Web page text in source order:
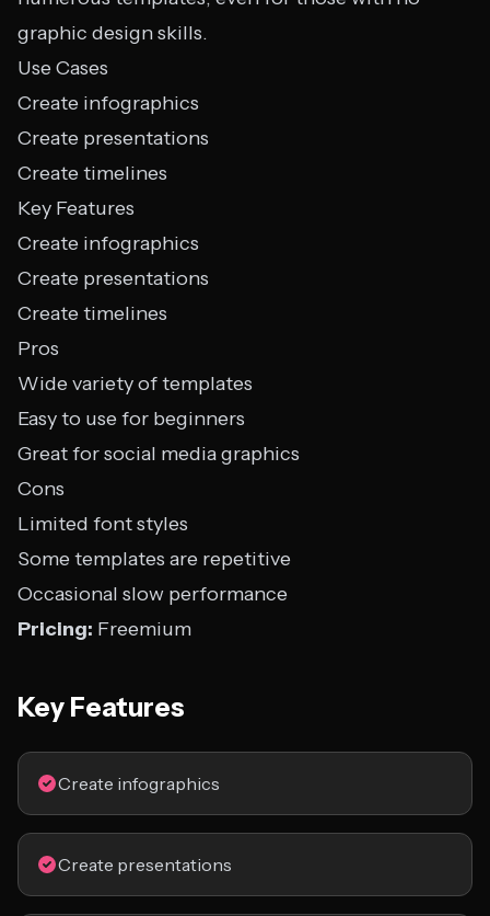
graphic design skills.
Use Cases
Create infographics
Create presentations
Create timelines
Key Features
Create infographics
Create presentations
Create timelines
Pros
Wide variety of templates
Easy to use for beginners
Great for social media graphics
Cons
Limited font styles
Some templates are repetitive
Occasional slow performance
Pricing: Freemium
Key Features
Create infographics
Create presentations